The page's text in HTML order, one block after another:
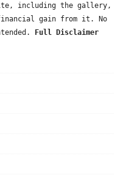
including the gallery,
gain from it. No
Full Disclaimer